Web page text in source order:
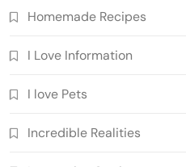
Homemade Recipes
I Love Information
I love Pets
Incredible Realities